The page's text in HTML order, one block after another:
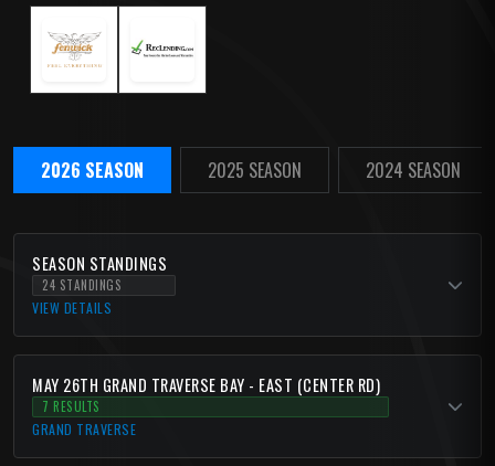
2026 SEASON 2025 SEASON 2024 SEASON
SEASON STANDINGS
24 STANDINGS
VIEW DETAILS
MAY 26TH GRAND TRAVERSE BAY - EAST (CENTER RD)
7 RESULTS
GRAND TRAVERSE